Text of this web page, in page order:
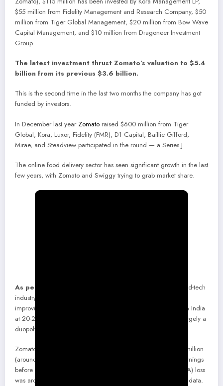
$55 million from Fidelity Management and Research Company, $50
million from Tiger Global Management, $20 million from Bow Wave
Capital Management, and $10 million from Dragoneer Investment
Group.
The latest investment thrust Zomato’s valuation to $5.4
billion from its previous $3.6 billion.
This is the second time in the last two months the company has got
funded by investors.
In December last year Zomato raised $600 million from Tiger
Global, Kora, Luxor, Fidelity (FMR), D1 Capital, Baillie Gifford,
Mirae, and Steadview participated in the round — a Series J.
The online food delivery sector has seen significant growth in the last
few years, with Zomato and Swiggy trying to grab market share.
As per a recent report by Bank of America,
“The food-tech
industry in India to be well-positioned to sustained growth with
improving unit economics. Take-rates are one of the highest in India
at 20-25%, and consumer grip is increasing. The market is largely a
duopoly between Zomato and Swiggy with 80%+ share.”
Zomato’s FY20 revenue had jumped over two times to $394 million
(around Rs. 2,960 crores) from the previous year, while its earnings
before Interest, Taxes, Depreciation, and Amortization (EBITDA) loss
was around Rs. 2,200 crores in FY 2019-20, As per the latest data.